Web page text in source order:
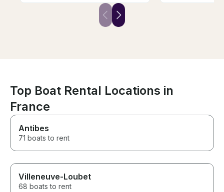
also the person that was
guiding us (Abram) was very
friendly and also guided us
Top Boat Rental Locations in
France
Antibes
71 boats to rent
Villeneuve-Loubet
68 boats to rent